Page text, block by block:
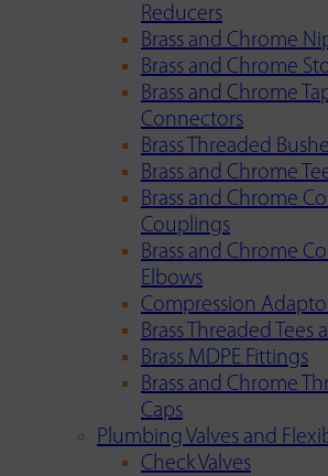
Reducers
Brass and Chrome
Brass and Chrome
Brass and Chrome
Connectors
Brass Threaded
Brass and Chrome
Brass and Chrome
Couplings
Brass and Chrome
Elbows
Compression
Brass Threaded Tees
Brass MDPE Fittings
Brass and Chrome
Caps
Plumbing Valves and
Check Valves